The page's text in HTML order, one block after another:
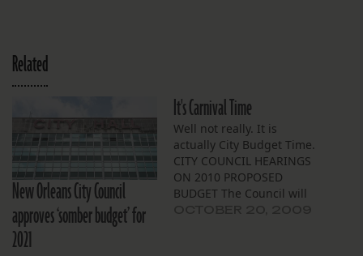
Related
New Orleans City Council
approves ‘somber budget’ for
2021
It's Carnival Time
Well not really. It is
actually City Budget Time.
CITY COUNCIL HEARINGS
ON 2010 PROPOSED
BUDGET The Council will